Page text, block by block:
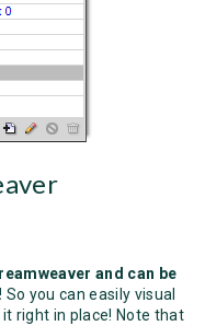
and can be
So you can easily visual
right in place! Note that